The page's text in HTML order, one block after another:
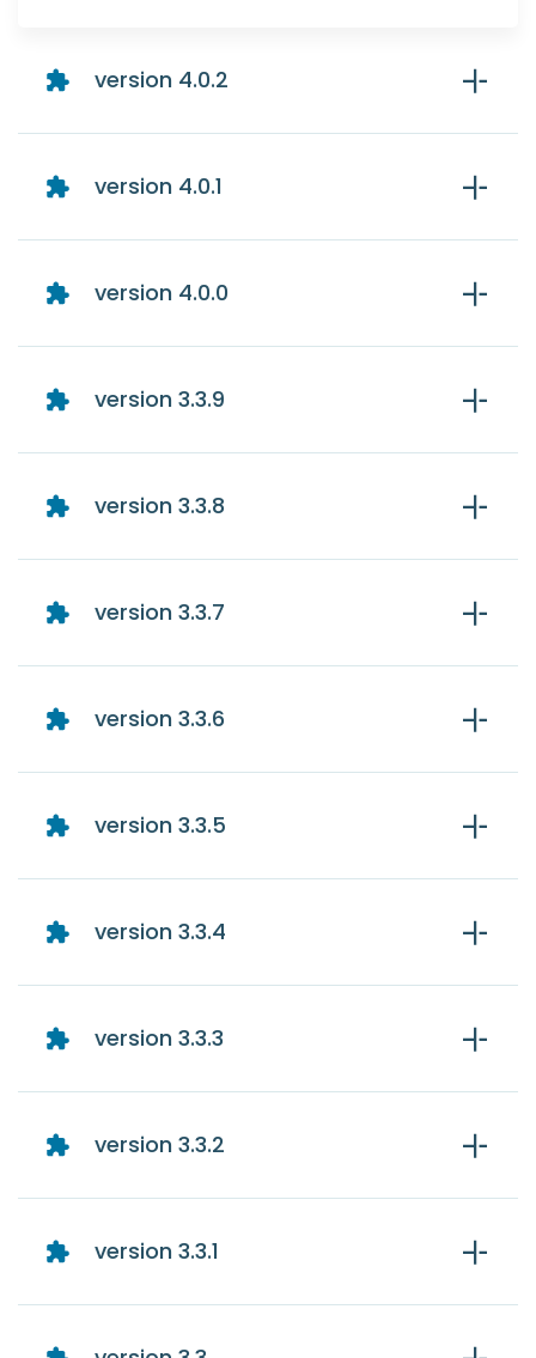
version 4.0.2
version 4.0.1
version 4.0.0
version 3.3.9
version 3.3.8
version 3.3.7
version 3.3.6
version 3.3.5
version 3.3.4
version 3.3.3
version 3.3.2
version 3.3.1